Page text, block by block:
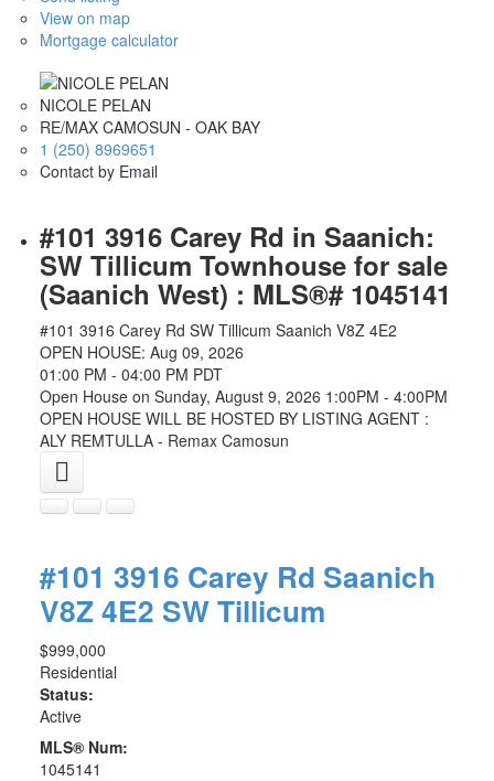
View on map
Mortgage calculator
NICOLE PELAN
RE/MAX CAMOSUN - OAK BAY
1 (250) 8969651
Contact by Email
#101 3916 Carey Rd in Saanich:
SW Tillicum Townhouse for sale
(Saanich West) : MLS®# 1045141
#101 3916 Carey Rd SW Tillicum Saanich V8Z 4E2
OPEN HOUSE: Aug 09, 2026
01:00 PM - 04:00 PM PDT
Open House on Sunday, August 9, 2026 1:00PM - 4:00PM
OPEN HOUSE WILL BE HOSTED BY LISTING AGENT :
ALY REMTULLA - Remax Camosun
#101 3916 Carey Rd Saanich
V8Z 4E2 SW Tillicum
$999,000
Residential
Status:
Active
MLS® Num:
1045141